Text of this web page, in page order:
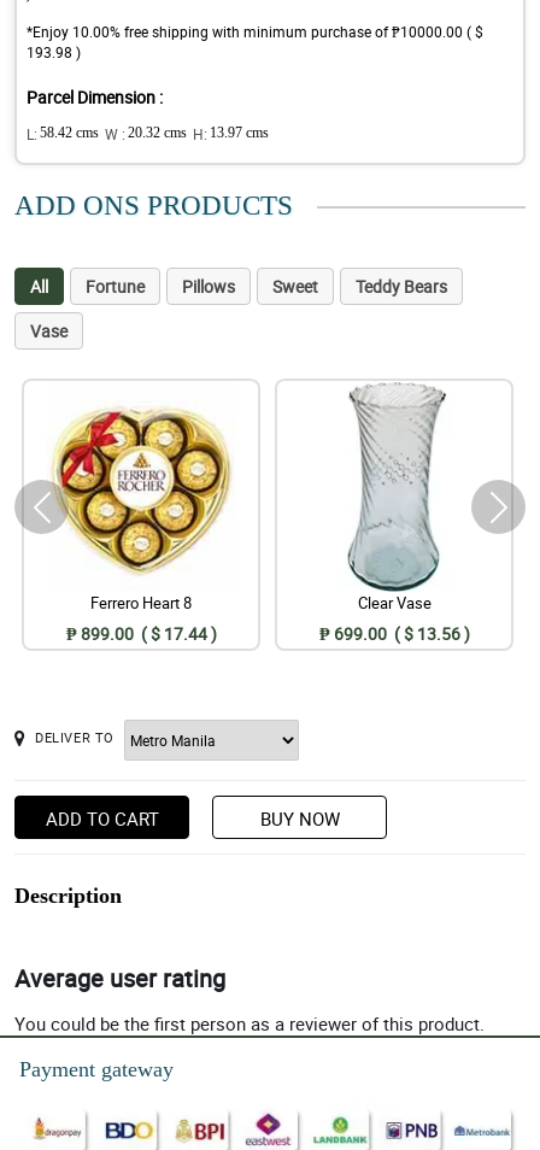
*Enjoy 10.00% free shipping with minimum purchase of ₱10000.00 ( $
193.98 )
Parcel Dimension :
L: 58.42 cms W : 20.32 cms H: 13.97 cms
ADD ONS PRODUCTS
All Fortune Pillows Sweet
Teddy Bears
Vase
Ferrero Heart 8
₱ 899.00 ( $ 17.44 )
Clear Vase
₱ 699.00 ( $ 13.56 )
DELIVER TO
ADD TO CART BUY NOW
Description
Average user rating
You could be the first person as a reviewer of this product.
Payment gateway